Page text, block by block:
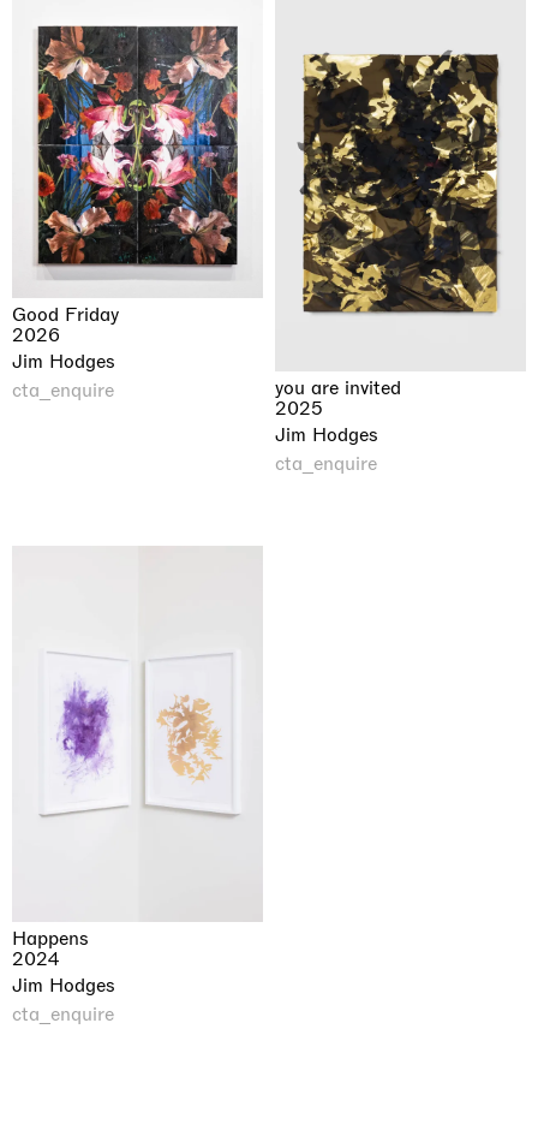
Good Friday
2026
Jim Hodges
cta_enquire
you are invited
2025
Jim Hodges
cta_enquire
Happens
2024
Jim Hodges
cta_enquire